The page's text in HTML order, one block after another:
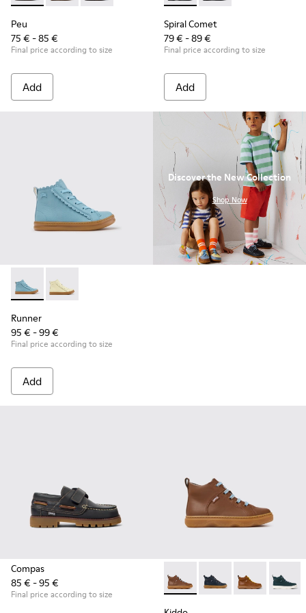
Peu
75 € - 85 €
Final price according to size
Add
Spiral Comet
79 € - 89 €
Final price according to size
Add
Runner - K900421-001 - Blue Leather Sneakers for Children.
Runner - K900421-002
Runner
95 € - 99 €
Final price according to size
Add
Discover the New Collection
Shop Now
Compas
85 € - 95 €
Final price according to size
Kiddo - K900189-028 -
Kiddo - K900189-
Kiddo -Kiddo